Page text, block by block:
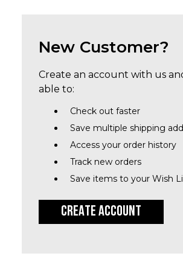
New Customer?
Create an account with us
able to:
Check out faster
Save multiple shipping
Access your order history
Track new orders
Save items to your Wish
CREATE ACCOUNT